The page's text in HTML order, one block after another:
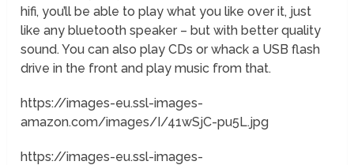
hifi, you’ll be able to play what you like over it, just
like any bluetooth speaker – but with better quality
sound. You can also play CDs or whack a USB flash
drive in the front and play music from that.
https://images-eu.ssl-images-
amazon.com/images/I/41wSjC-pu5L.jpg
https://images-eu.ssl-images-